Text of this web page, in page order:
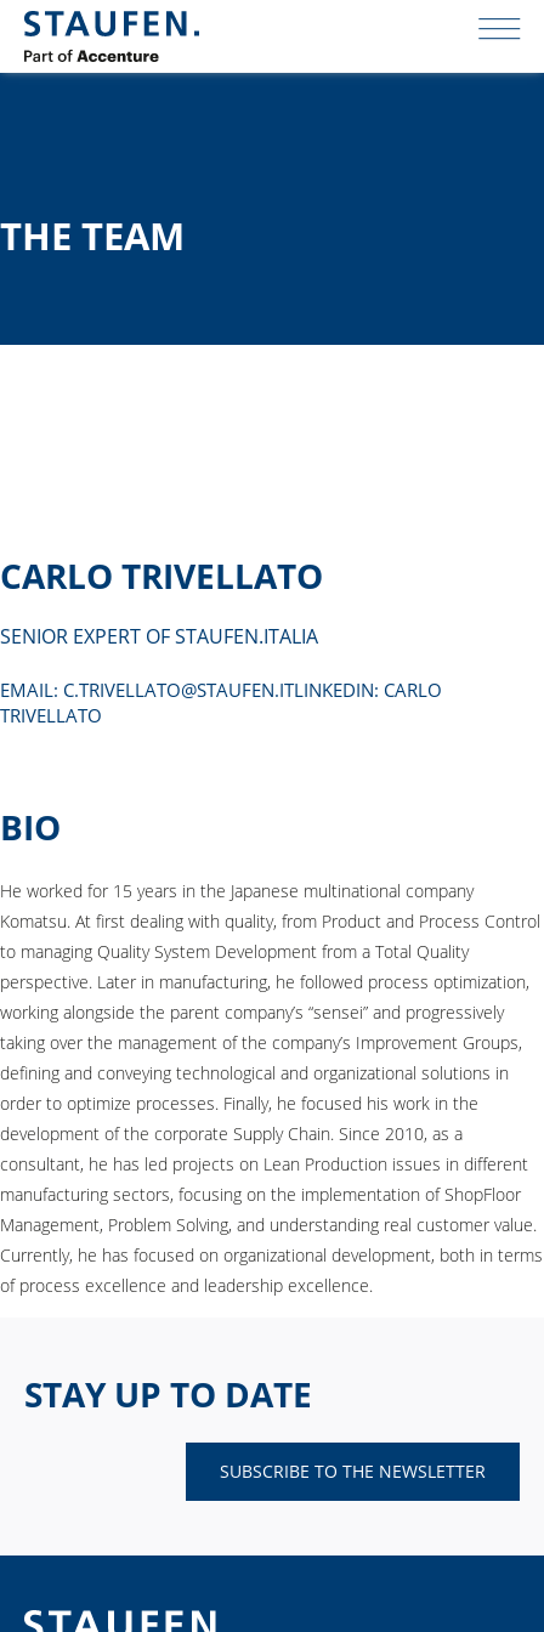
THE TEAM
CARLO TRIVELLATO
SENIOR EXPERT OF STAUFEN.ITALIA
EMAIL: C.TRIVELLATO@STAUFEN.ITLINKEDIN: CARLO
TRIVELLATO
BIO
He worked for 15 years in the Japanese multinational company
Komatsu. At first dealing with quality, from Product and Process Control
to managing Quality System Development from a Total Quality
perspective. Later in manufacturing, he followed process optimization,
working alongside the parent company’s “sensei” and progressively
taking over the management of the company’s Improvement Groups,
defining and conveying technological and organizational solutions in
order to optimize processes. Finally, he focused his work in the
development of the corporate Supply Chain. Since 2010, as a
consultant, he has led projects on Lean Production issues in different
manufacturing sectors, focusing on the implementation of ShopFloor
Management, Problem Solving, and understanding real customer value.
Currently, he has focused on organizational development, both in terms
of process excellence and leadership excellence.
STAY UP TO DATE
SUBSCRIBE TO THE NEWSLETTER